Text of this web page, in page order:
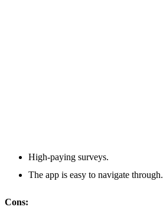
High-paying surveys.
The app is easy to navigate through.
Cons: